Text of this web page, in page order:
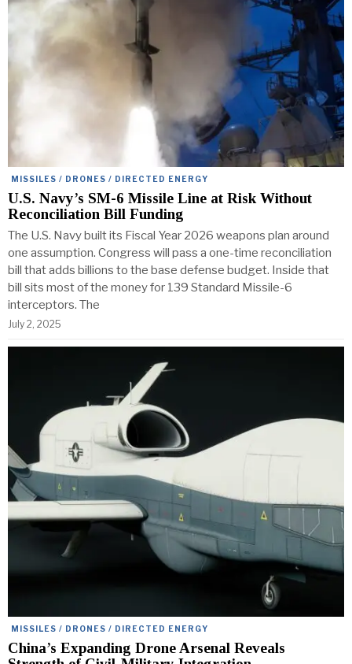
MISSILES / DRONES / DIRECTED ENERGY
U.S. Navy’s SM-6 Missile Line at Risk Without
Reconciliation Bill Funding
The U.S. Navy built its Fiscal Year 2026 weapons plan around
one assumption. Congress will pass a one-time reconciliation
bill that adds billions to the base defense budget. Inside that
bill sits most of the money for 139 Standard Missile-6
interceptors. The
July 2, 2025
MISSILES / DRONES / DIRECTED ENERGY
China’s Expanding Drone Arsenal Reveals